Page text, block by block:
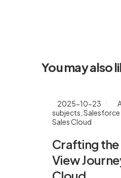
You may also
2025-10-23
subjects
Sales Cloud
Crafting
View